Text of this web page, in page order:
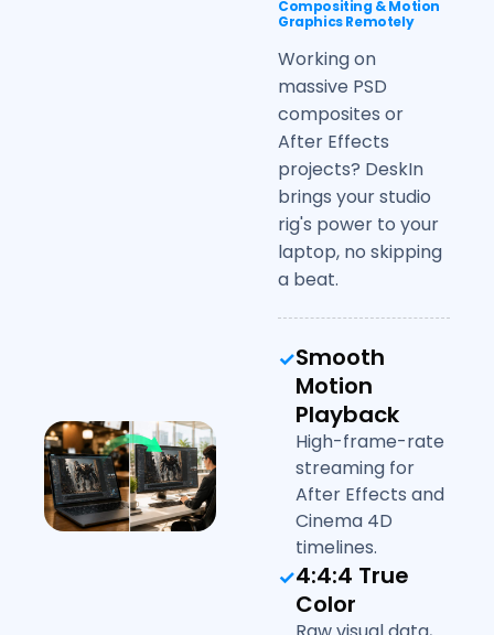
Compositing & Motion
Graphics Remotely
Working on
massive PSD
composites or
After Effects
projects? DeskIn
brings your studio
rig's power to your
laptop, no skipping
a beat.
Smooth
Motion
Playback
High-frame-rate
streaming for
After Effects and
Cinema 4D
timelines.
4:4:4 True
Color